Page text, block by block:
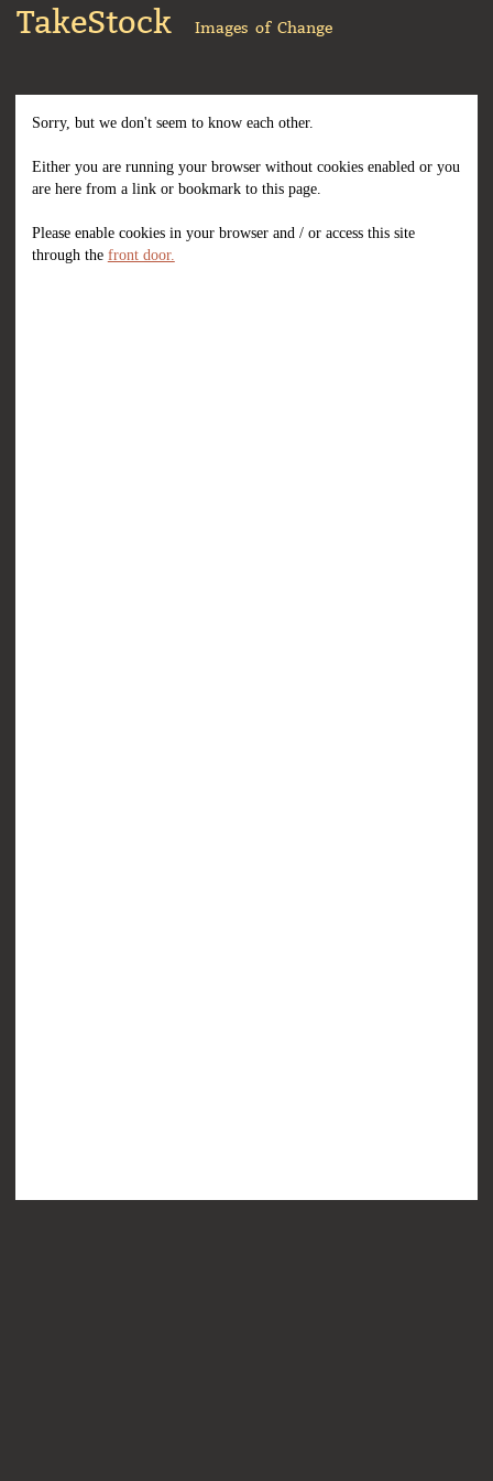
TakeStock Images of Change
Sorry, but we don't seem to know each other.
Either you are running your browser without cookies enabled or you
are here from a link or bookmark to this page.
Please enable cookies in your browser and / or access this site
through the front door.